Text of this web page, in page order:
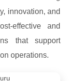
innovation, and
effective and
that support
operations.